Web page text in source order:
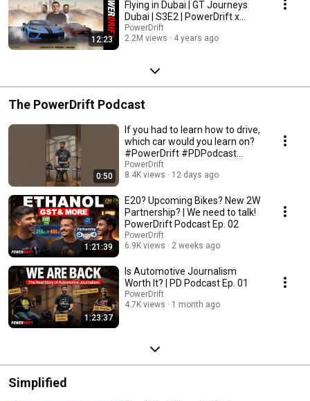
12:23
Flying in Dubai | GT Journeys
Dubai | S3E2 | PowerDrift x
realme India
PowerDrift
2.2M views
4 years ago
The PowerDrift Podcast
0:50
If you had to learn how to drive,
which car would you learn on?
#PowerDrift #PDPodcast
#Podcast
PowerDrift
8.4K views
12 days ago
1:21:39
E20? Upcoming Bikes? New 2W
Partnership? | We need to talk!
PowerDrift Podcast Ep. 02
PowerDrift
6.9K views
2 weeks ago
1:23:37
Is Automotive Journalism
Worth It? | PD Podcast Ep. 01
PowerDrift
4.7K views
1 month ago
Simplified